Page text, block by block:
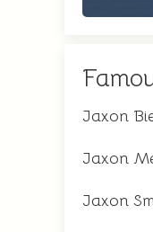
Jaxon
Jaxon
Jaxon